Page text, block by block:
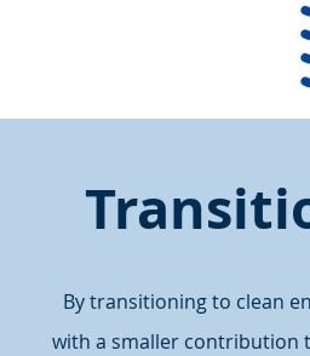
By transitioning to clean
with a smaller contribution